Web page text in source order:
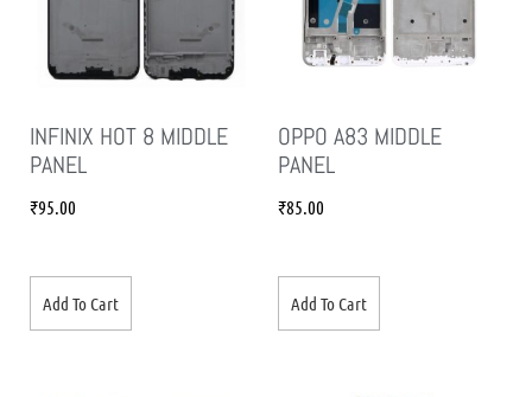
INFINIX HOT 8 MIDDLE
PANEL
₹95.00
Add To Cart
OPPO A83 MIDDLE
PANEL
₹85.00
Add To Cart